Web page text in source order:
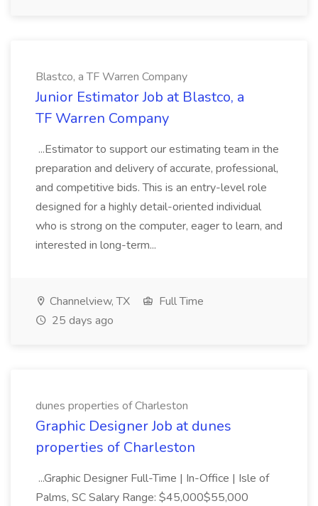
Blastco, a TF Warren Company
Junior Estimator Job at Blastco, a
TF Warren Company
...Estimator to support our estimating team in the
preparation and delivery of accurate, professional,
and competitive bids. This is an entry-level role
designed for a highly detail-oriented individual
who is strong on the computer, eager to learn, and
interested in long-term...
Channelview, TX
Full Time
25 days ago
dunes properties of Charleston
Graphic Designer Job at dunes
properties of Charleston
...Graphic Designer Full-Time | In-Office | Isle of
Palms, SC Salary Range: $45,000$55,000